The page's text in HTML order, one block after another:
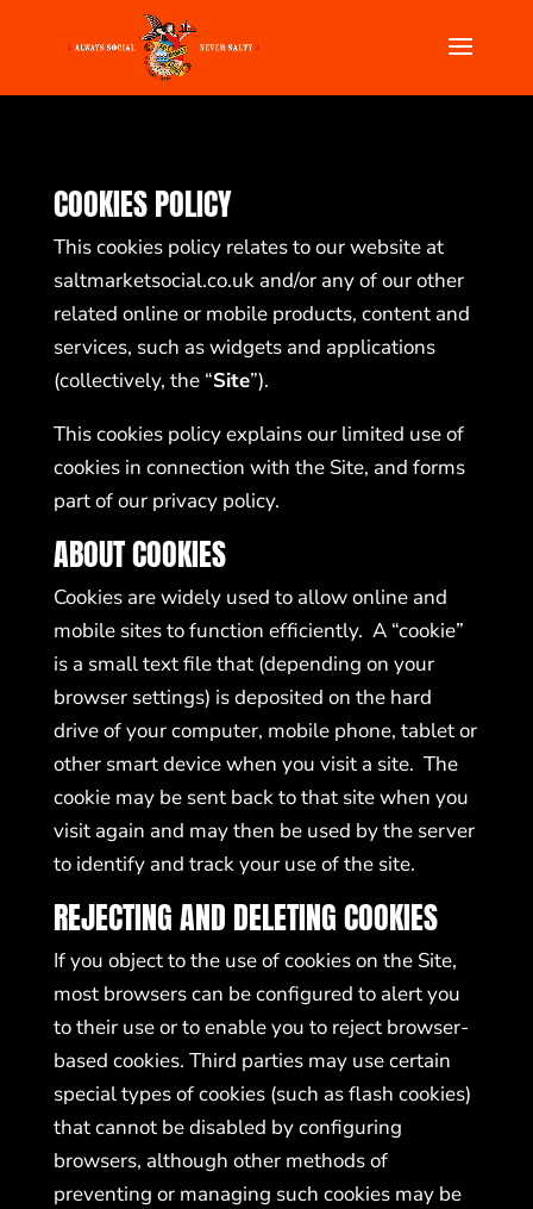
COOKIES POLICY
This cookies policy relates to our website at
saltmarketsocial.co.ukand/or any of our other
related online or mobile products, content and
services, such as widgets and applications
(collectively, the “Site”).
This cookies policy explains our limited use of
cookies in connection with the Site, and forms
part of our privacy policy.
ABOUT COOKIES
Cookies are widely used to allow online and
mobile sites to function efficiently. A “cookie”
is a small text file that (depending on your
browser settings) is deposited on the hard
drive of your computer, mobile phone, tablet or
other smart device when you visit a site. The
cookie may be sent back to that site when you
visit again and may then be used by the server
to identify and track your use of the site.
REJECTING AND DELETING COOKIES
If you object to the use of cookies on the Site,
most browsers can be configured to alert you
to their use or to enable you to reject browser-
based cookies. Third parties may use certain
special types of cookies (such as flash cookies)
that cannot be disabled by configuring
browsers, although other methods of
preventing or managing such cookies may be